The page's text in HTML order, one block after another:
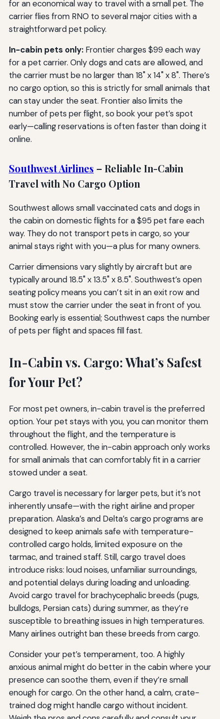
for an economical way to travel with a small pet. The
carrier flies from RNO to several major cities with a
straightforward pet policy.
In-cabin pets only:Frontier charges $99 each way
for a pet carrier. Only dogs and cats are allowed, and
the carrier must be no larger than 18" x 14" x 8". There’s
no cargo option, so this is strictly for small animals that
can stay under the seat. Frontier also limits the
number of pets per flight, so book your pet’s spot
early—calling reservations is often faster than doing it
online.
Southwest Airlines – Reliable In-Cabin
Travel with No Cargo Option
Southwest allows small vaccinated cats and dogs in
the cabin on domestic flights for a $95 pet fare each
way. They do not transport pets in cargo, so your
animal stays right with you—a plus for many owners.
Carrier dimensions vary slightly by aircraft but are
typically around 18.5" x 13.5" x 8.5". Southwest’s open
seating policy means you can’t sit in an exit row and
must stow the carrier under the seat in front of you.
Booking early is essential; Southwest caps the number
of pets per flight and spaces fill fast.
In-Cabin vs. Cargo: What’s Safest
for Your Pet?
For most pet owners, in-cabin travel is the preferred
option. Your pet stays with you, you can monitor them
throughout the flight, and the temperature is
controlled. However, the in-cabin approach only works
for small animals that can comfortably fit in a carrier
stowed under a seat.
Cargo travel is necessary for larger pets, but it’s not
inherently unsafe—with the right airline and proper
preparation. Alaska’s and Delta’s cargo programs are
designed to keep animals safe with temperature-
controlled cargo holds, limited exposure on the
tarmac, and trained staff. Still, cargo travel does
introduce risks: loud noises, unfamiliar surroundings,
and potential delays during loading and unloading.
Avoid cargo travel for brachycephalic breeds (pugs,
bulldogs, Persian cats) during summer, as they’re
susceptible to breathing issues in high temperatures.
Many airlines outright ban these breeds from cargo.
Consider your pet’s temperament, too. A highly
anxious animal might do better in the cabin where your
presence can soothe them, even if they’re small
enough for cargo. On the other hand, a calm, crate-
trained dog might handle cargo without incident.